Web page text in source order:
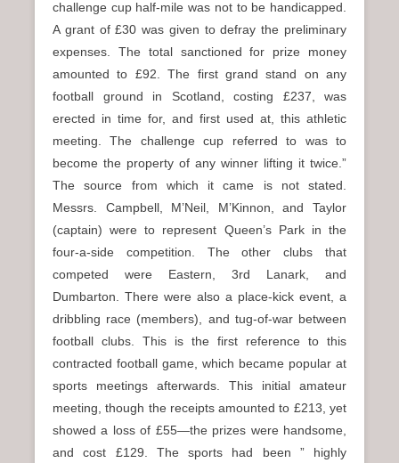
challenge cup half-mile was not to be handicapped.
A grant of £30 was given to defray the preliminary
expenses. The total sanctioned for prize money
amounted to £92. The first grand stand on any
football ground in Scotland, costing £237, was
erected in time for, and first used at, this athletic
meeting. The challenge cup referred to was to
become the property of any winner lifting it twice.”
The source from which it came is not stated.
Messrs. Campbell, M’Neil, M’Kinnon, and Taylor
(captain) were to represent Queen’s Park in the
four-a-side competition. The other clubs that
competed were Eastern, 3rd Lanark, and
Dumbarton. There were also a place-kick event, a
dribbling race (members), and tug-of-war between
football clubs. This is the first reference to this
contracted football game, which became popular at
sports meetings afterwards. This initial amateur
meeting, though the receipts amounted to £213, yet
showed a loss of £55—the prizes were handsome,
and cost £129. The sports had been ” highly